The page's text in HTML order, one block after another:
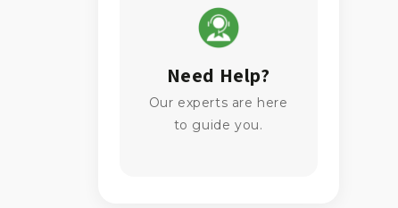
Need Help?
Our experts are here
to guide you.